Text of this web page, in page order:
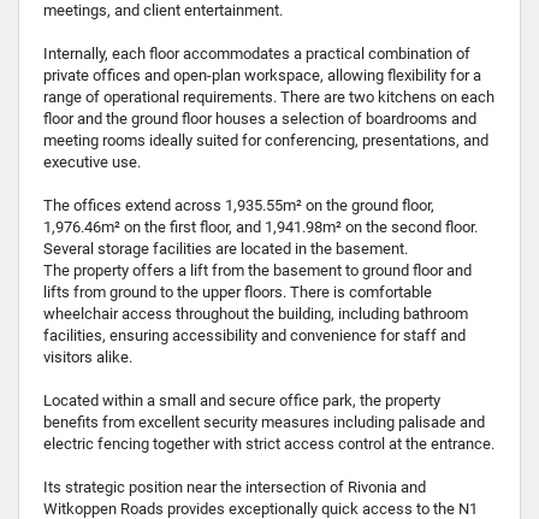
meetings, and client entertainment.
Internally, each floor accommodates a practical combination of
private offices and open-plan workspace, allowing flexibility for a
range of operational requirements. There are two kitchens on each
floor and the ground floor houses a selection of boardrooms and
meeting rooms ideally suited for conferencing, presentations, and
executive use.
The offices extend across 1,935.55m² on the ground floor,
1,976.46m² on the first floor, and 1,941.98m² on the second floor.
Several storage facilities are located in the basement.
The property offers a lift from the basement to ground floor and
lifts from ground to the upper floors. There is comfortable
wheelchair access throughout the building, including bathroom
facilities, ensuring accessibility and convenience for staff and
visitors alike.
Located within a small and secure office park, the property
benefits from excellent security measures including palisade and
electric fencing together with strict access control at the entrance.
Its strategic position near the intersection of Rivonia and
Witkoppen Roads provides exceptionally quick access to the N1